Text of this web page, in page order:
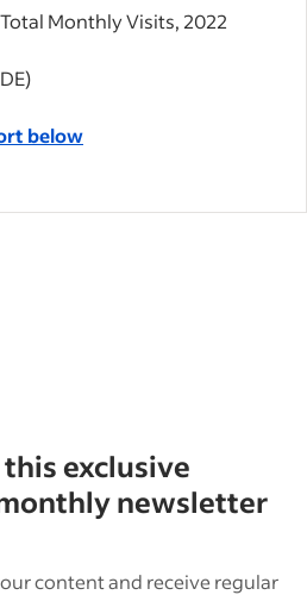
Monthly Visits, 2022
below
exclusive
newsletter
content and receive regular